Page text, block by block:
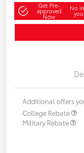
Get Pre-
approved
Now
No
Additional offers
College Rebate
Military Rebate